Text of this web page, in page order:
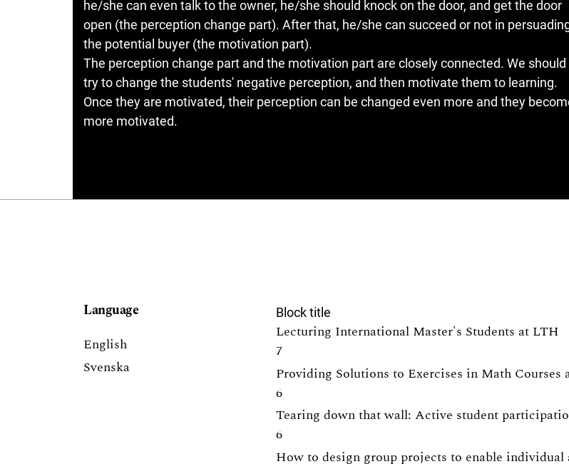
he/she can even talk to the owner, he/she should knock on the door, and get the door
open (the perception change part). After that, he/she can succeed or not in
the potential buyer (the motivation part).
The perception change part and the motivation part are closely connected. We should
try to change the students' negative perception, and then motivate them to learning.
Once they are motivated, their perception can be changed even more and they
more motivated.
Language
English
Svenska
Block title
Lecturing International Master's Students at LTH
7
Providing Solutions to Exercises in Math Courses
6
Tearing down that wall: Active student
6
How to design group projects to enable individual